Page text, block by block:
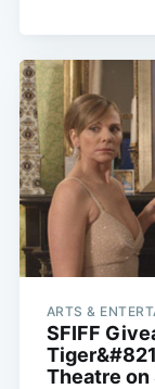
ARTS &
SFIFF
Theatre on